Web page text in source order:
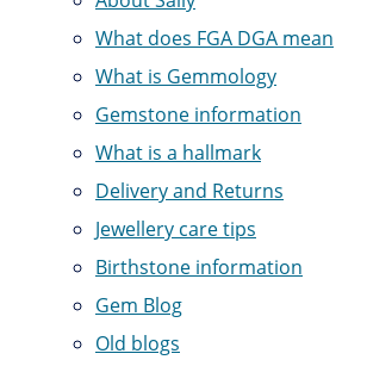
What does FGA DGA mean
What is Gemmology
Gemstone information
What is a hallmark
Delivery and Returns
Jewellery care tips
Birthstone information
Gem Blog
Old blogs